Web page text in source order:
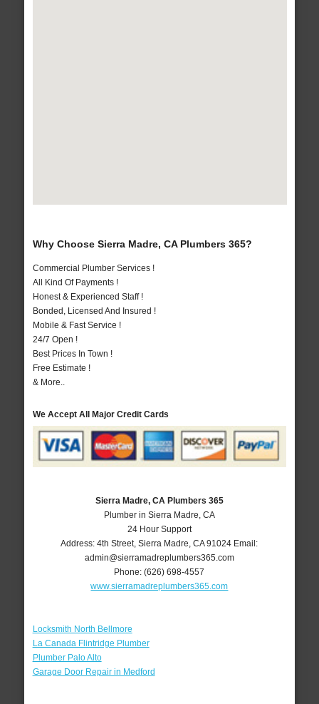
Why Choose Sierra Madre, CA Plumbers 365?
Commercial Plumber Services !
All Kind Of Payments !
Honest & Experienced Staff !
Bonded, Licensed And Insured !
Mobile & Fast Service !
24/7 Open !
Best Prices In Town !
Free Estimate !
& More..
We Accept All Major Credit Cards
Sierra Madre, CA Plumbers 365
Plumber in Sierra Madre, CA
24 Hour Support
Address:4th Street,Sierra Madre ,CA 91024 Email:
admin@sierramadreplumbers365.com
Phone:(626) 698-4557
www.sierramadreplumbers365.com
Locksmith North Bellmore
La Canada Flintridge Plumber
Plumber Palo Alto
Garage Door Repair in Medford